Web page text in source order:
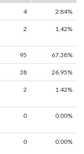
4 2.84%
2 1.42%
95 67.38%
38 26.95%
2 1.42%
0 0.00%
0 0.00%